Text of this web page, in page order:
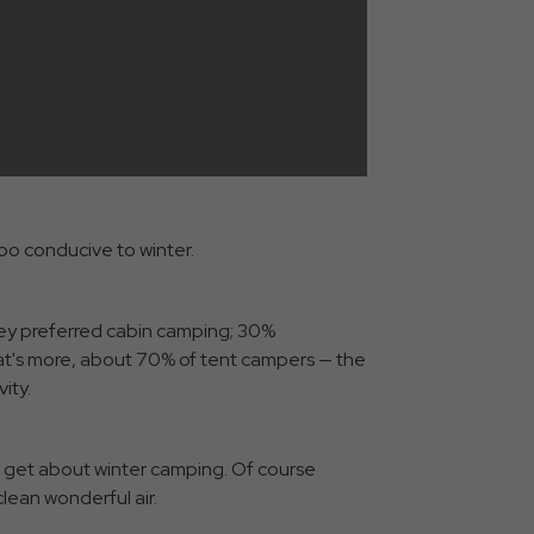
conducive to winter.
preferred cabin camping; 30%
more, about 70% of tent campers — the
about winter camping. Of course
wonderful air.